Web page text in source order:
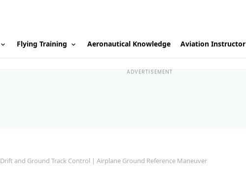
Flying Training Aeronautical Knowledge Aviation Instructor
ADVERTISEMENT
Drift and Ground Track Control | Airplane Ground Reference Maneuver